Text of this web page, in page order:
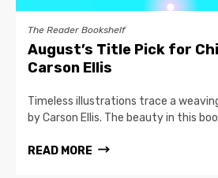
The Reader Bookshelf
August’s Title Pick for
Carson Ellis
Timeless illustrations trace a
by Carson Ellis. The beauty in this
READ MORE